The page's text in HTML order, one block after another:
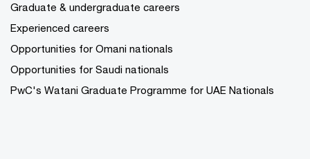
Graduate & undergraduate careers
Experienced careers
Opportunities for Omani nationals
Opportunities for Saudi nationals
PwC's Watani Graduate Programme for UAE Nationals